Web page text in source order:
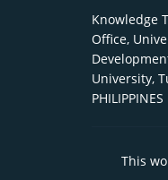
Knowledge
Office,
University,
PHILIPPINES
This